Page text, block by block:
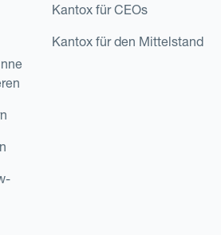
Kantox für CEOs
Kantox für den Mittelstand